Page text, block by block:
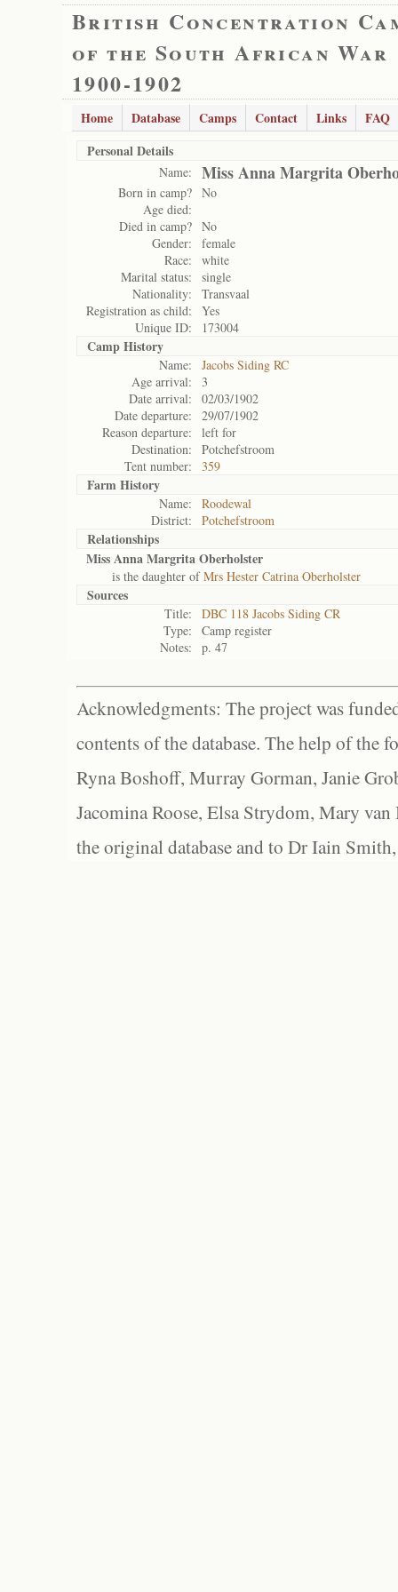
British Concentration
of the South African War
1900-1902
Home Database Camps Contact Links
FAQ
Personal Details
Name: Miss Anna Margrita
Born in camp? No
Age died:
Died in camp? No
Gender:
female
Race:
white
Marital status:
single
Nationality:
Transvaal
Registration as child:
Yes
Unique ID:
173004
Camp History
Name:
Jacobs Siding RC
Age arrival:
3
Date arrival:
02/03/1902
Date departure:
29/07/1902
Reason departure:
left for
Destination:
Potchefstroom
Tent number:
359
Farm History
Name:
Roodewal
District:
Potchefstroom
Relationships
Miss Anna Margrita Oberholster
is the daughter ofMrs Hester Catrina Oberholster
Sources
Title:
DBC 118 Jacobs Siding CR
Type:
Camp register
Notes:
p. 47
Acknowledgments: The project was
contents of the database. The help of the
Ryna Boshoff, Murray Gorman, Janie
Jacomina Roose, Elsa Strydom, Mary
the original database and to Dr Iain